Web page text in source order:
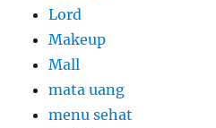
Lord
Makeup
Mall
mata uang
menu sehat